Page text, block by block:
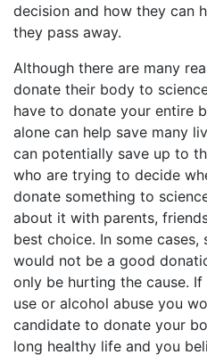
decision and how they can
they pass away.
Although there are many
donate their body to
have to donate your entire
alone can help save many
can potentially save up to
who are trying to decide
donate something to
about it with parents,
best choice. In some cases,
would not be a good
only be hurting the cause.
use or alcohol abuse you
candidate to donate your
long healthy life and you